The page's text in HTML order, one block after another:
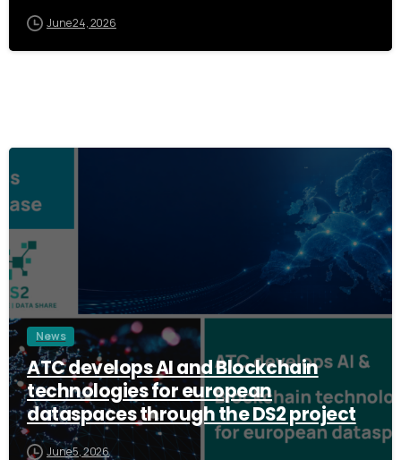
June 24, 2026
News
ATC develops AI and Blockchain
technologies for european
dataspaces through the DS2 project
June 5, 2026